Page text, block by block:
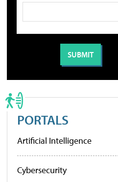
PORTALS
Artificial Intelligence
Cybersecurity